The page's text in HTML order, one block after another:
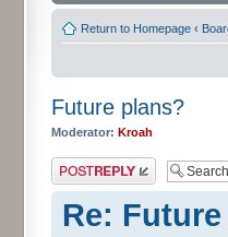
Return to Homepage ‹
Future plans?
Moderator: Kroah
Post a reply
Re: